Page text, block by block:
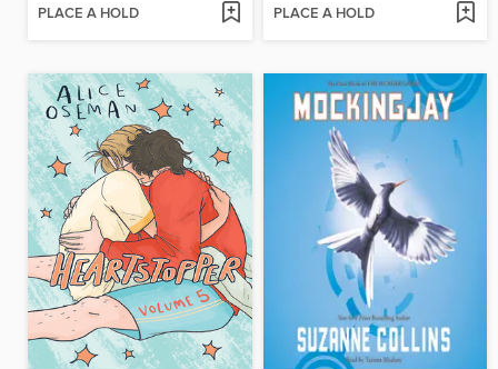
PLACE A HOLD PLACE A HOLD